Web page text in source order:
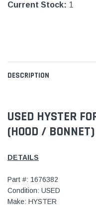
Current Stock: 1
DESCRIPTION
USED HYSTER
(HOOD /
DETAILS
Part #: 1676382
Condition: USED
Make: HYSTER